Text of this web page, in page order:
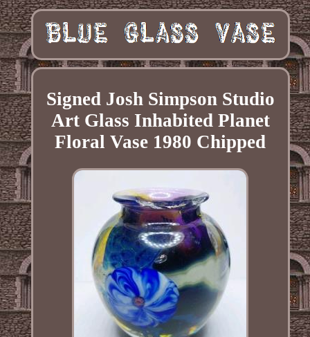
Signed Josh Simpson Studio
Art Glass Inhabited Planet
Floral Vase 1980 Chipped